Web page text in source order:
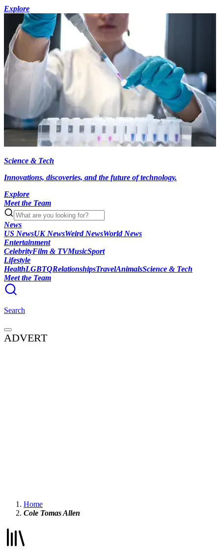
Explore
Science & Tech
Innovations, discoveries, and the future of technology.
Explore
Meet the Team
News
US NewsUK NewsWeird NewsWorld News
Entertainment
CelebrityFilm & TVMusicSport
Lifestyle
HealthLGBTQRelationshipsTravelAnimalsScience & Tech
Meet the Team
Search
ADVERT
Home
Cole Tomas Allen